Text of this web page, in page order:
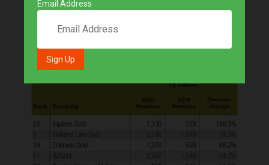
Email Address